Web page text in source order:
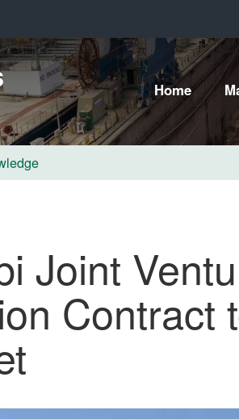
Home
Joint
Contract